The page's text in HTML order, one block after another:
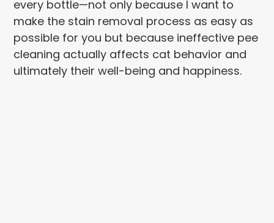
every bottle—not only because I want to
make the stain removal process as easy as
possible for you but because ineffective pee
cleaning actually affects cat behavior and
ultimately their well-being and happiness.